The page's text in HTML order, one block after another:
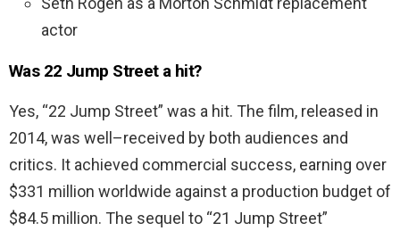
actor
Was 22 Jump Street a hit?
Yes, “22 Jump Street” was a hit. The film, released in
2014,was well–received by both audiences and
critics. It achieved commercial success, earning over
$331 million worldwide against a production budget of
$84.5 million. The sequel to “21 Jump Street”